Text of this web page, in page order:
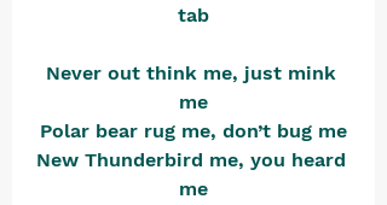
tab
Never out think me, just mink
me
Polar bear rug me, don’t bug me
New Thunderbird me, you heard
me